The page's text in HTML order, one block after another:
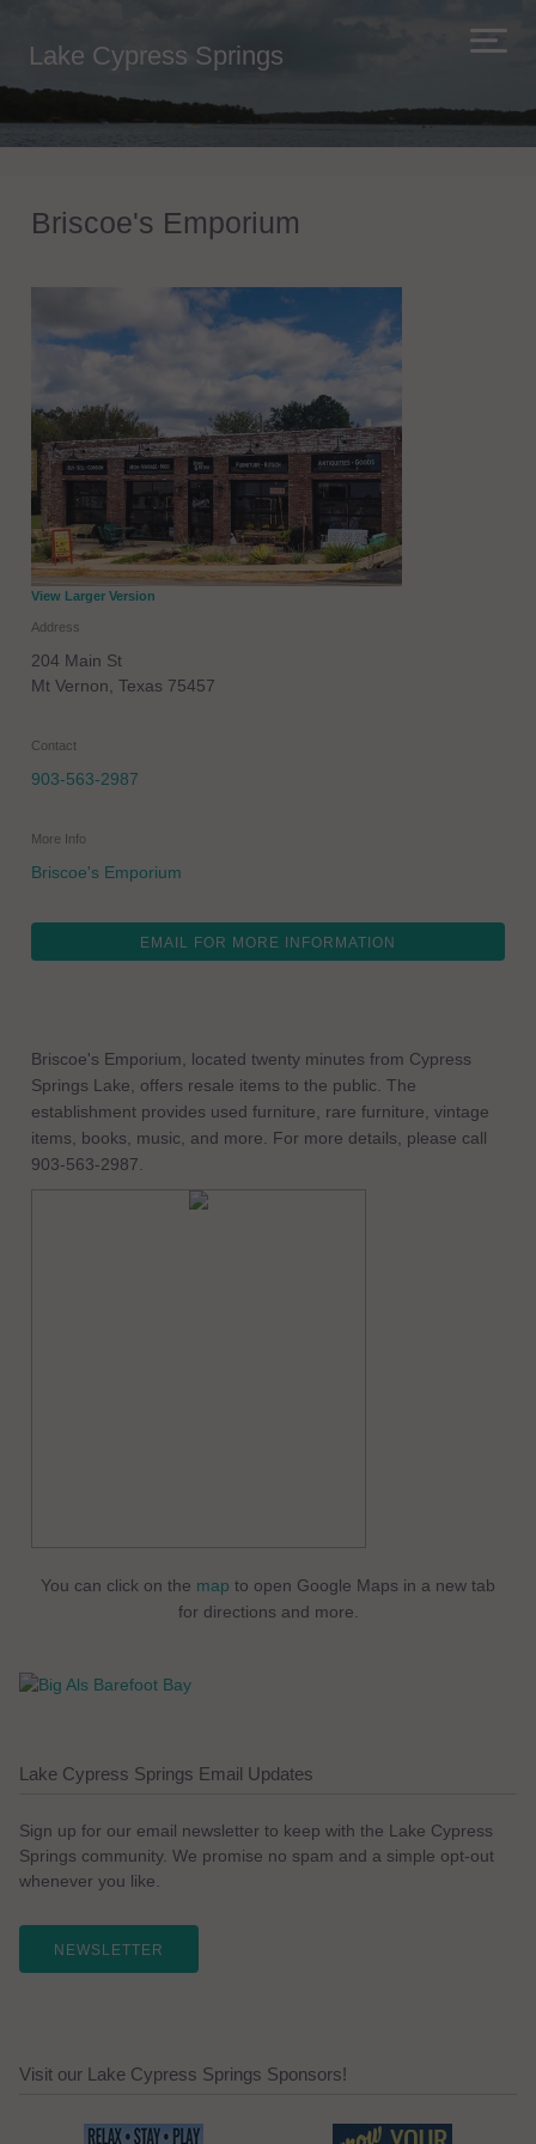
Lake Cypress Springs
Briscoe's Emporium
View Larger Version
Address
204 Main St
Mt Vernon Texas 75457
Contact
903-563-2987
More Info
Briscoe's Emporium
EMAIL FOR MORE INFORMATION
Briscoe's Emporium, located twenty minutes from Cypress
Springs Lake, offers resale items to the public. The
establishment provides used furniture, rare furniture, vintage
items, books, music, and more. For more details, please call
903-563-2987.
You can click on the map to open Google Maps in a new tab
for directions and more.
Lake Cypress Springs Email Updates
Sign up for our email newsletter to keep with the Lake Cypress
Springs community. We promise no spam and a simple opt-out
whenever you like.
NEWSLETTER
Visit our Lake Cypress Springs Sponsors!